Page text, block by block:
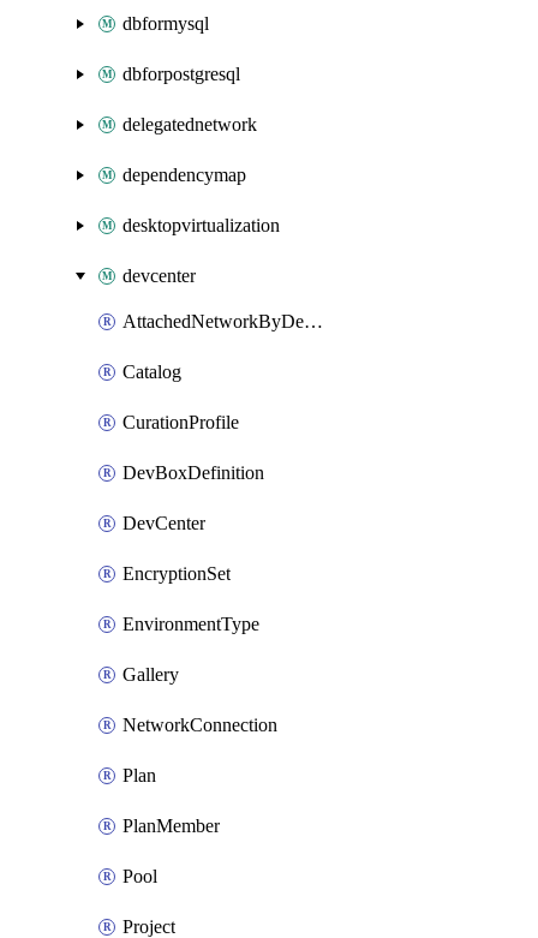
dbformysql
dbforpostgresql
delegatednetwork
dependencymap
desktopvirtualization
devcenter
AttachedNetworkByDevCenter
Catalog
CurationProfile
DevBoxDefinition
DevCenter
EncryptionSet
EnvironmentType
Gallery
NetworkConnection
Plan
PlanMember
Pool
Project